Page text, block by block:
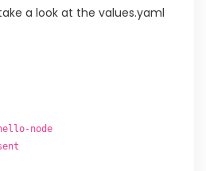
a look at the values.yaml
node